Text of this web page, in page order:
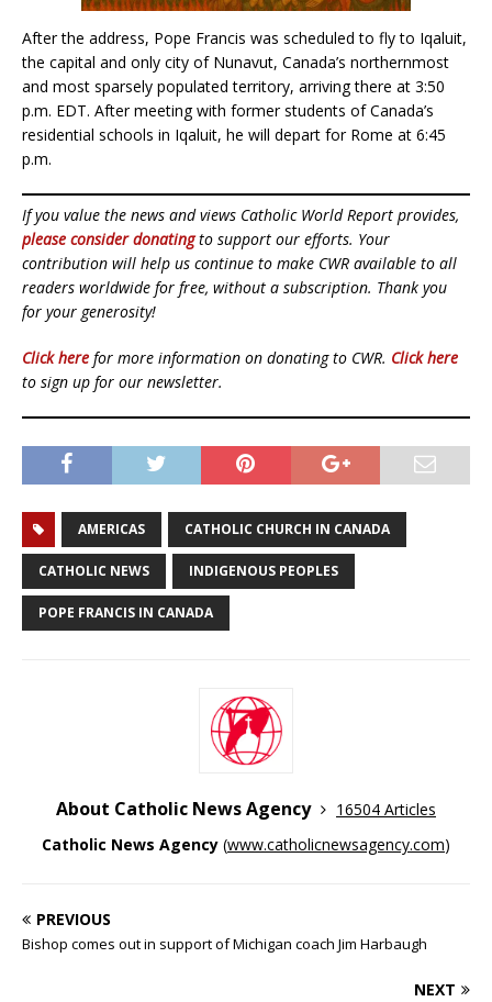
After the address, Pope Francis was scheduled to fly to Iqaluit,
the capital and only city of Nunavut, Canada’s northernmost
and most sparsely populated territory, arriving there at 3:50
p.m. EDT. After meeting with former students of Canada’s
residential schools in Iqaluit, he will depart for Rome at 6:45
p.m.
If you value the news and views Catholic World Report provides,
please consider donatingto support our efforts. Your
contribution will help us continue to make CWR available to all
readers worldwide for free, without a subscription. Thank you
for your generosity!
Click here for more information on donating to CWR. Click here
to sign up for our newsletter.
AMERICAS CATHOLIC CHURCH IN CANADA
CATHOLIC NEWS INDIGENOUS PEOPLES
POPE FRANCIS IN CANADA
About Catholic News Agency
16504 Articles
Catholic News Agency (www.catholicnewsagency.com)
PREVIOUS
Bishop comes out in support of Michigan coach Jim Harbaugh
NEXT